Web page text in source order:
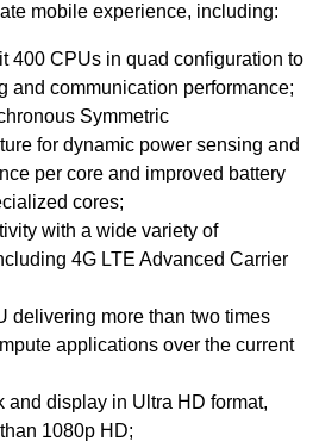
mobile experience, including:
400 CPUs in quad configuration to
and communication performance;
Symmetric
for dynamic power sensing and
per core and improved battery
cores;
with a wide variety of
4G LTE Advanced Carrier
delivering more than two times
applications over the current
and display in Ultra HD format,
1080p HD;